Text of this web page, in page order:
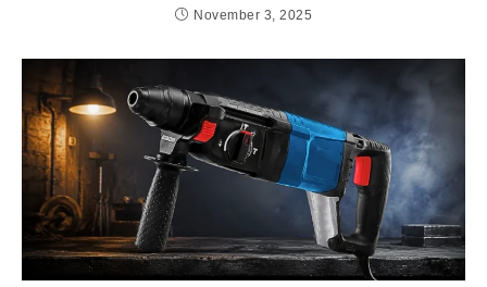
November 3, 2025